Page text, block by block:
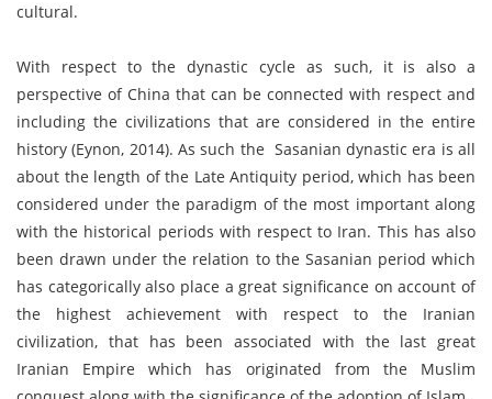
cultural.
With respect to the dynastic cycle as such, it is also a
perspective of China that can be connected with respect and
including the civilizations that are considered in the entire
history (Eynon, 2014). As such the Sasanian dynastic era is all
about the length of the Late Antiquity period, which has been
considered under the paradigm of the most important along
with the historical periods with respect to Iran. This has also
been drawn under the relation to the Sasanian period which
has categorically also place a great significance on account of
the highest achievement with respect to the Iranian
civilization, that has been associated with the last great
Iranian Empire which has originated from the Muslim